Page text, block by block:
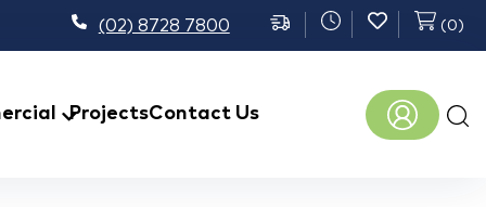
(02) 8728 7800 (0)
ProjectsContact Us